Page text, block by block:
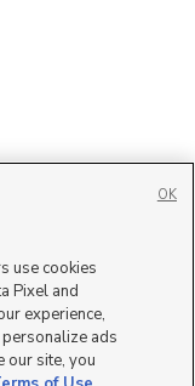
use cookies
Pixel and
experience,
ads
our site, you
OK